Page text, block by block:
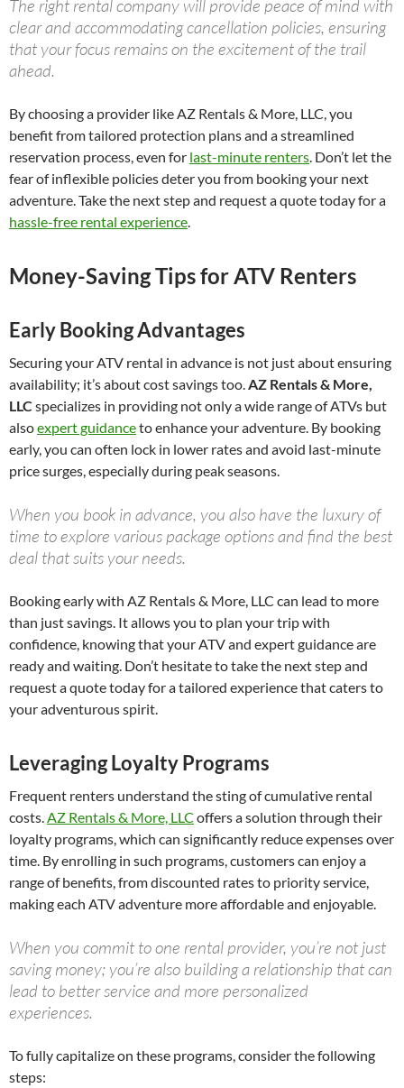
The right rental company will provide peace of mind with
clear and accommodating cancellation policies, ensuring
that your focus remains on the excitement of the trail
ahead.
By choosing a provider like AZ Rentals & More, LLC, you
benefit from tailored protection plans and a streamlined
reservation process, even for last-minute renters. Don’t let the
fear of inflexible policies deter you from booking your next
adventure. Take the next step and request a quote today for a
hassle-free rental experience.
Money-Saving Tips for ATV Renters
Early Booking Advantages
Securing your ATV rental in advance is not just about ensuring
availability; it’s about cost savings too.AZ Rentals & More,
LLC specializes in providing not only a wide range of ATVs but
alsoexpert guidanceto enhance your adventure. By booking
early, you can often lock in lower rates and avoid last-minute
price surges, especially during peak seasons.
When you book in advance, you also have the luxury of
time to explore various package options and find the best
deal that suits your needs.
Booking early with AZ Rentals & More, LLC can lead to more
than just savings. It allows you to plan your trip with
confidence, knowing that your ATV and expert guidance are
ready and waiting. Don’t hesitate to take the next step and
request a quote today for a tailored experience that caters to
your adventurous spirit.
Leveraging Loyalty Programs
Frequent renters understand the sting of cumulative rental
costs.AZ Rentals & More, LLC offers a solution through their
loyalty programs, which can significantly reduce expenses over
time. By enrolling in such programs, customers can enjoy a
range of benefits, from discounted rates to priority service,
making each ATV adventure more affordable and enjoyable.
When you commit to one rental provider, you’re not just
saving money; you’re also building a relationship that can
lead to better service and more personalized
experiences.
To fully capitalize on these programs, consider the following
steps: